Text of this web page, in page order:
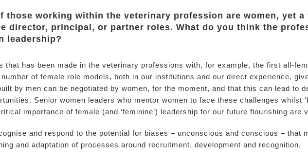
those working within the veterinary profession are women, yet a
director, principal, or partner roles. What do you think the
leadership?
that has been made in the veterinary professions with, for example, the first all-
of female role models, both in our institutions and our direct experience,
by men can be negotiated by women, for the moment, and that this can lead to
Senior women leaders who mentor women to face these challenges whilst
importance of female (and ‘feminine’) leadership for our future flourishing are
and respond to the potential for biases – unconscious and conscious – that
and adaptation of processes around recruitment, development and recognition.